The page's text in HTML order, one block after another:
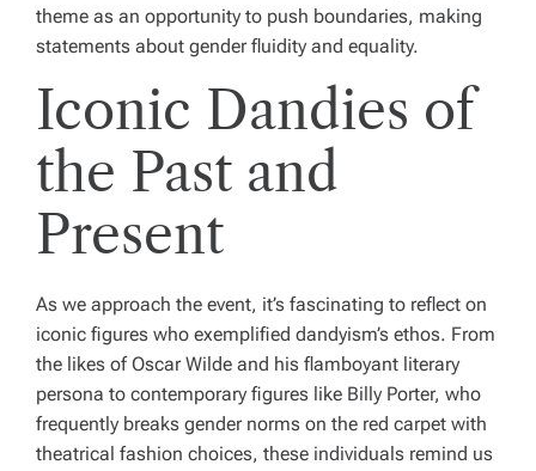
theme as an opportunity to push boundaries, making
statements about gender fluidity and equality.
Iconic Dandies of
the Past and
Present
As we approach the event, it’s fascinating to reflect on
iconic figures who exemplified dandyism’s ethos. From
the likes of Oscar Wilde and his flamboyant literary
persona to contemporary figures like Billy Porter, who
frequently breaks gender norms on the red carpet with
theatrical fashion choices, these individuals remind us